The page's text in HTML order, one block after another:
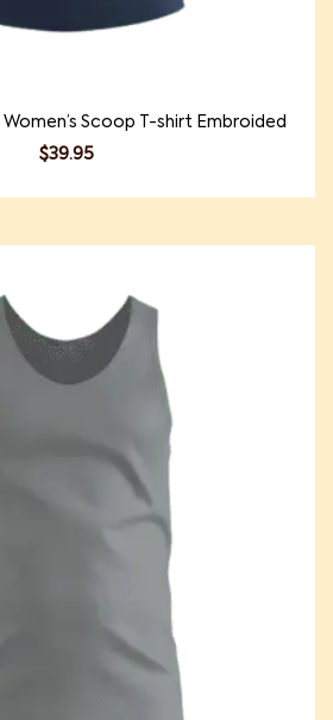
Scoop T-shirt Embroided
$39.95